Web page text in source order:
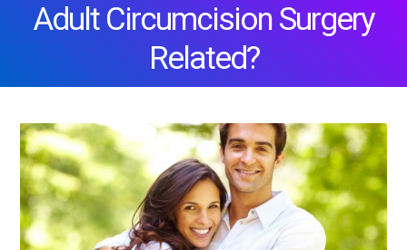
Adult Circumcision Surgery
Related?